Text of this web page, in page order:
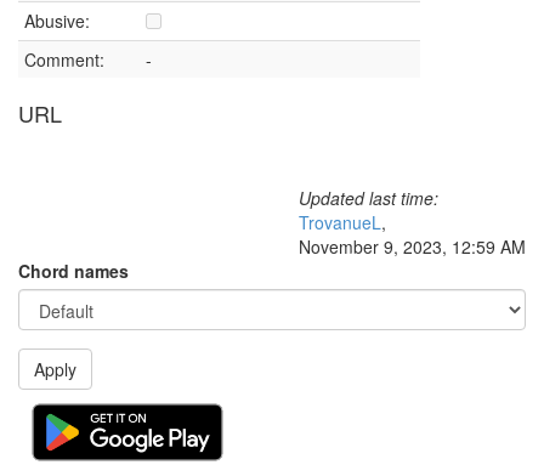
Abusive:
Comment:
-
URL
Updated last time:
TrovanueL,
November 9, 2023, 12:59 AM
Chord names
Apply